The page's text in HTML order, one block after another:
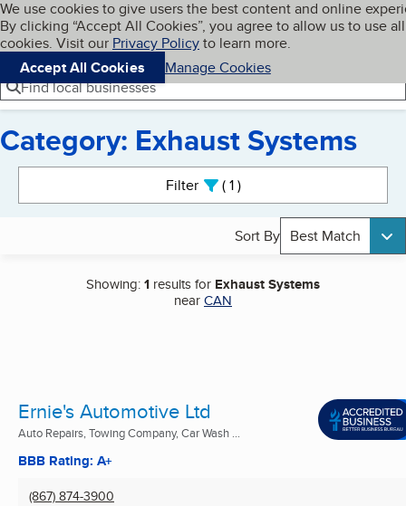
Skip to main content
Cookies on BBB.org
We use cookies to give users the best content and online
By clicking “Accept All Cookies”, you agree to allow us to use all
cookies. Visit our Privacy Policyto learn more.
Accept All Cookies
Manage Cookies
Navigation menu
Menu My BBB
Find local businesses
Category: Exhaust Systems
Filter 1active
Sort By Best Match
Showing:1 results for Exhaust Systems
nearCAN
Ernie's Automotive Ltd
Auto Repairs, Towing Company, Car Wash ...
BBB Rating: A+
(867) 874-3900